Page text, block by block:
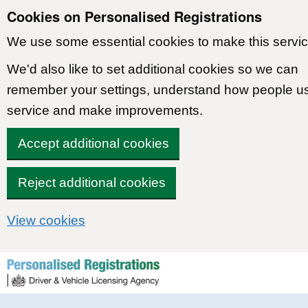
Cookies on Personalised Registrations
We use some essential cookies to make this
We'd also like to set additional cookies so we can
remember your settings, understand how people
service and make improvements.
Accept additional cookies
Reject additional cookies
View cookies
Skip to content